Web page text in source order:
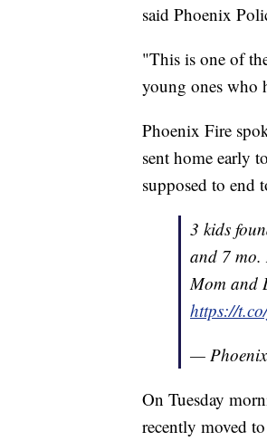
said Phoenix
"This is one of
young ones who
Phoenix Fire
sent home early
supposed to end
3 kids
and 7 mo.
Mom and
https://
—
On Tuesday
recently moved